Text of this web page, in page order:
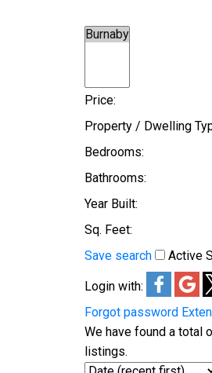
Price:
Property / Dwelling
Bedrooms:
Bathrooms:
Year Built:
Sq. Feet:
Save search
Active
Login with:
Forgot password
We have found a total
listings.